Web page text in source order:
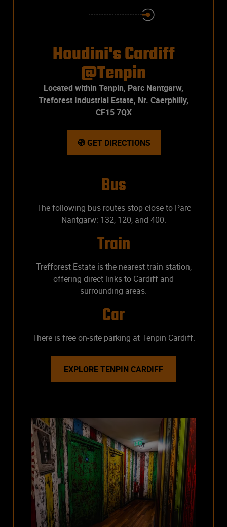
Houdini's Cardiff
@Tenpin
Located within Tenpin, Parc Nantgarw,
Treforest Industrial Estate, Nr. Caerphilly,
CF15 7QX
🧭 GET DIRECTIONS
Bus
The following bus routes stop close to Parc
Nantgarw: 132, 120, and 400.
Train
Trefforest Estate is the nearest train station,
offering direct links to Cardiff and
surrounding areas.
Car
There is free on-site parking at Tenpin Cardiff.
EXPLORE TENPIN CARDIFF